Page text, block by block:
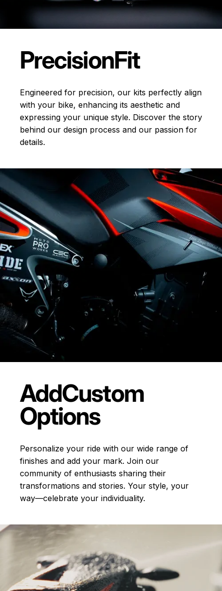
PrecisionFit
Engineered for precision, our kits perfectly align
with your bike, enhancing its aesthetic and
expressing your unique style. Discover the story
behind our design process and our passion for
details.
AddCustom
Options
Personalize your ride with our wide range of
finishes and add your mark. Join our
community of enthusiasts sharing their
transformations and stories. Your style, your
way—celebrate your individuality.